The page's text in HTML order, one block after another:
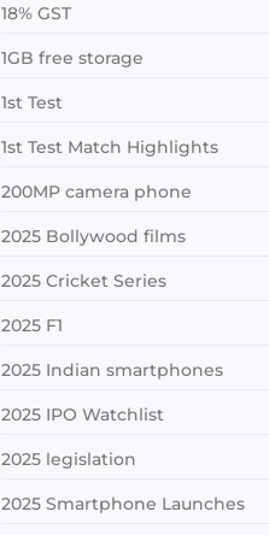
18% GST
1GB free storage
1st Test
1st Test Match Highlights
200MP camera phone
2025 Bollywood films
2025 Cricket Series
2025 F1
2025 Indian smartphones
2025 IPO Watchlist
2025 legislation
2025 Smartphone Launches